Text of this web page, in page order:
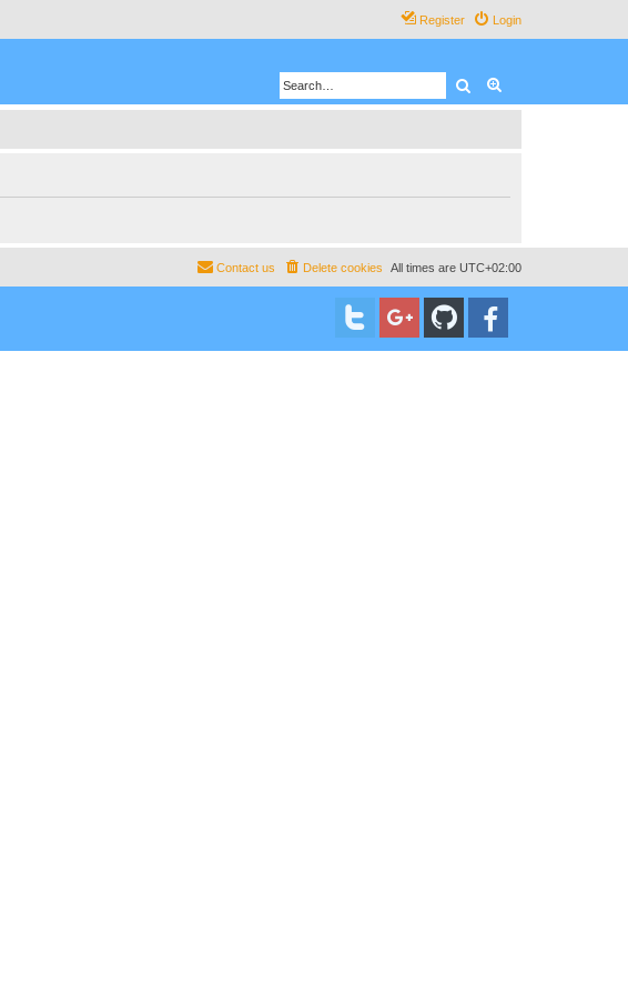
Login
Register
Search
All times are UTC+02:00
Delete cookies
Contact us